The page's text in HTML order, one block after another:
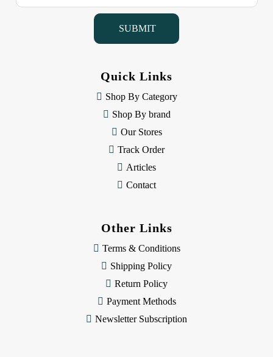
a
Quick Links
Shop By Category
Shop By brand
Our Stores
Track Order
Articles
Contact
Other Links
Terms & Conditions
Shipping Policy
Return Policy
Payment Methods
Newsletter Subscription